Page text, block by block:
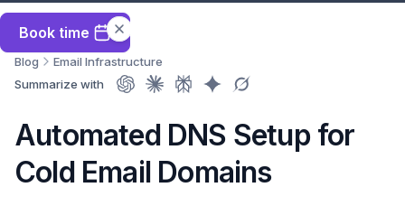
Book time
Blog
Email Infrastructure
Summarize with
Automated DNS Setup for
Cold Email Domains